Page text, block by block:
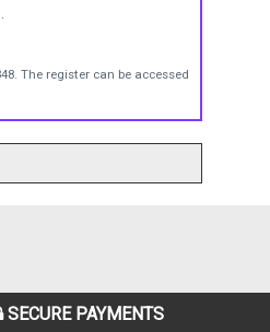
The register can be accessed
SECURE PAYMENTS